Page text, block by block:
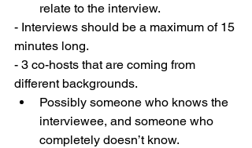
relate to the interview.
- Interviews should be a maximum of 15
minutes long.
- 3 co-hosts that are coming from
different backgrounds.
Possibly someone who knows the
interviewee, and someone who
completely doesn’t know.